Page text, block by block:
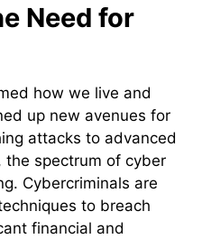
Need for
how we live and
up new avenues for
attacks to advanced
the spectrum of cyber
Cybercriminals are
to breach
financial and